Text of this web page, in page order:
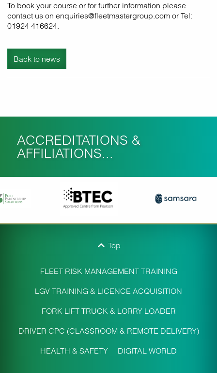
To book your course or for further information please
contact us on enquiries@fleetmastergroup.com or Tel:
01924 416624.
Back to news
ACCREDITATIONS &
AFFILIATIONS...
Top
FLEET RISK MANAGEMENT TRAINING
LGV TRAINING & LICENCE ACQUISITION
FORK LIFT TRUCK & LORRY LOADER
DRIVER CPC (CLASSROOM & REMOTE DELIVERY)
HEALTH & SAFETY DIGITAL WORLD